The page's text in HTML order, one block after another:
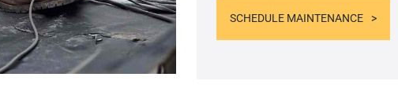
SCHEDULE MAINTENANCE